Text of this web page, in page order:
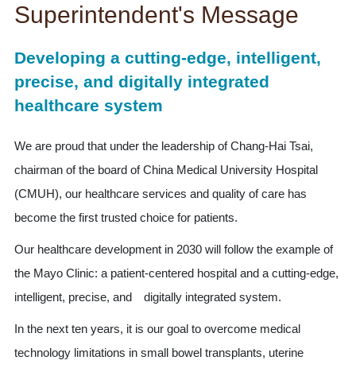
Superintendent's Message
Developing a cutting-edge, intelligent,
precise, and digitally integrated
healthcare system
We are proud that under the leadership of Chang-Hai Tsai,
chairman of the board of China Medical University Hospital
(CMUH), our healthcare services and quality of care has
become the first trusted choice for patients.
Our healthcare development in 2030 will follow the example of
the Mayo Clinic: a patient-centered hospital and a cutting-edge,
intelligent, precise, and digitally integrated system.
In the next ten years, it is our goal to overcome medical
technology limitations in small bowel transplants, uterine